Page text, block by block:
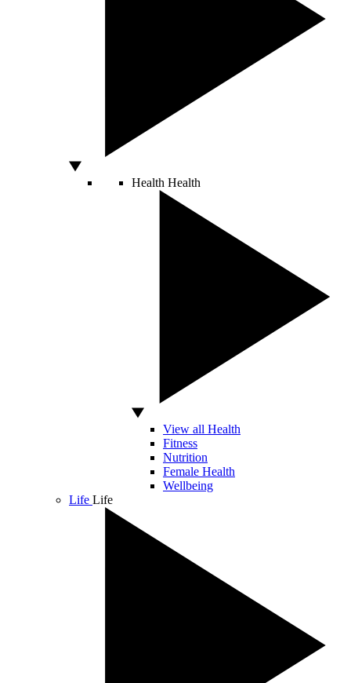
Health Health
View all Health
Fitness
Nutrition
Female Health
Wellbeing
Life Life